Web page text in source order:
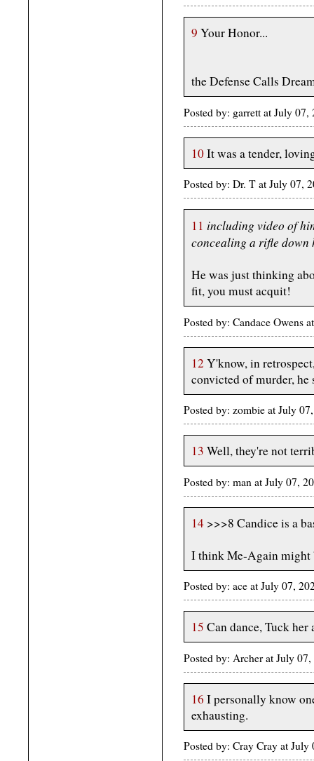
9 Your Honor...
the Defense Calls
Posted by: garrett at July
10It was a tender,
Posted by: Dr. T at July 07,
11 including video of
concealing a rifle down
He was just thinking
fit, you must acquit!
Posted by: Candace Owens
12 Y'know, in
convicted of murder, he
Posted by: zombie at July
13 Well, they're not
Posted by: man at July 07,
14 >>>8 Candice is a
I think Me-Again might
Posted by: ace at July 07,
15 Can dance, Tuck
Posted by: Archer at July
16 I personally know
exhausting.
Posted by: Cray Cray at